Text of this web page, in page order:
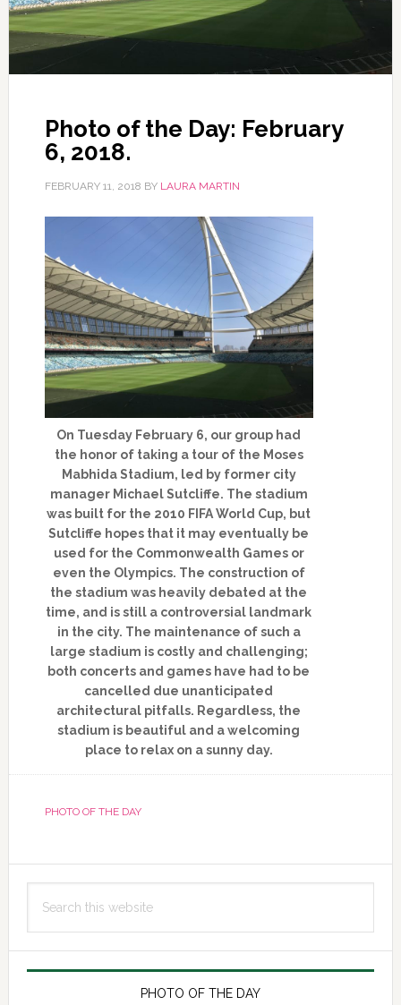
Photo of the Day: February
6, 2018.
FEBRUARY 11, 2018 BY LAURA MARTIN
On Tuesday February 6, our group had
the honor of taking a tour of the Moses
Mabhida Stadium, led by former city
manager Michael Sutcliffe. The stadium
was built for the 2010 FIFA World Cup, but
Sutcliffe hopes that it may eventually be
used for the Commonwealth Games or
even the Olympics. The construction of
the stadium was heavily debated at the
time, and is still a controversial landmark
in the city. The maintenance of such a
large stadium is costly and challenging;
both concerts and games have had to be
cancelled due unanticipated
architectural pitfalls. Regardless, the
stadium is beautiful and a welcoming
place to relax on a sunny day.
PHOTO OF THE DAY
Primary
Sidebar
this
PHOTO OF THE DAY